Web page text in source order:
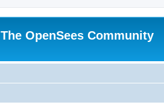
The OpenSees Community